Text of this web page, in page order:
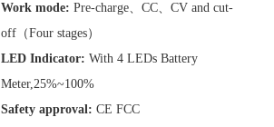
Work mode: Pre-charge、CC、CV and cut-
off（Four stages）
LED Indicator: With 4 LEDs Battery
Meter,25%~100%
Safety approval: CE FCC